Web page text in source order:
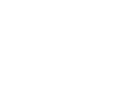
team, and it's
it will be
are on it.